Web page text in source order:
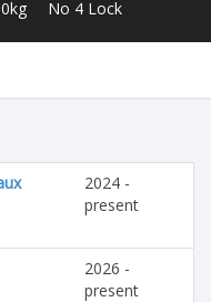
No 4 Lock
2024 -
present
2026 -
present